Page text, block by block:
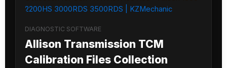
DIAGNOSTIC SOFTWARE
Allison Transmission TCM
Calibration Files Collection